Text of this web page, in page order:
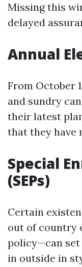
Missing this
delayed
Annual
From October
and sundry
their latest
that they have
Special
(SEPs)
Certain
out of country
policy—can set
in outside in